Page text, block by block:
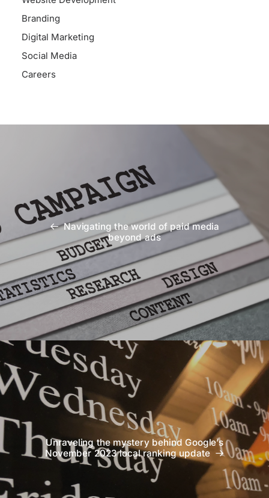
Branding
Digital Marketing
Social Media
Careers
Navigating the world of paid media
beyond ads
Unraveling the mystery behind Google’s
November 2023 local ranking update